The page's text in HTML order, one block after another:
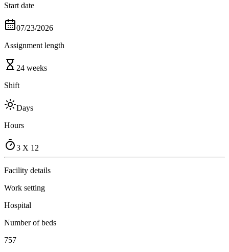
Start date
07/23/2026
Assignment length
24 weeks
Shift
Days
Hours
3 X 12
Facility details
Work setting
Hospital
Number of beds
757